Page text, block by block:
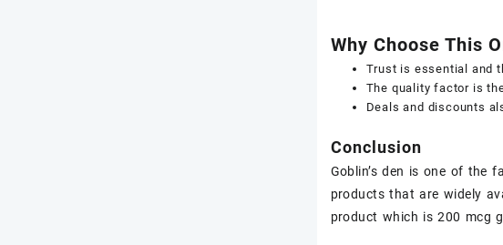
Why Choose This
Trust is essential and
The quality factor is
Deals and discounts
Conclusion
Goblin’s den is one of the
products that are widely
product which is 200 mcg